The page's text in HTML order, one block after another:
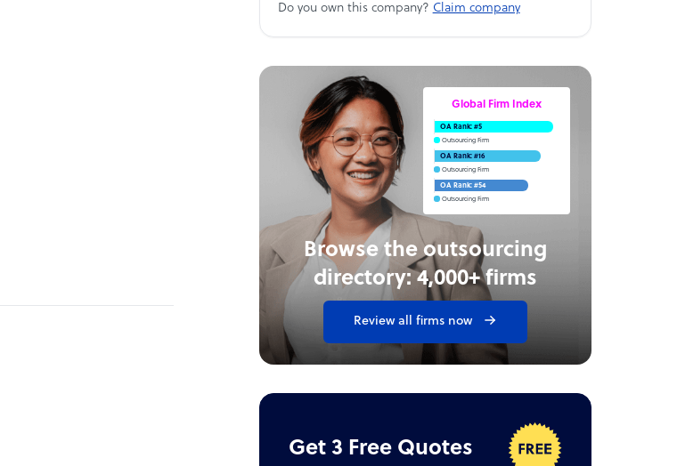
Do you own this company? Claim company
Browse the outsourcing
directory: 4,000+ firms
Review all firms now
Global Firm Index
OA Rank: #5
Outsourcing Firm
OA Rank: #16
Outsourcing Firm
OA Rank: #54
Outsourcing Firm
Get 3 Free Quotes